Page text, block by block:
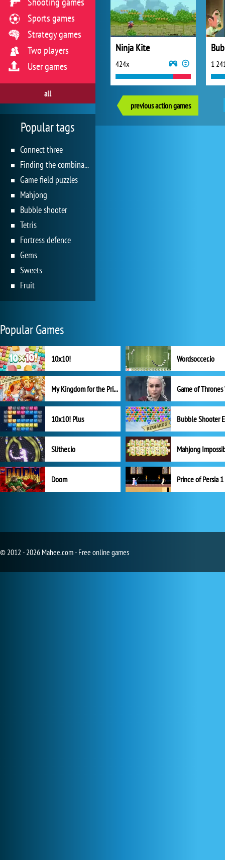
Ninja Kite
424x 1
previous action games
Sports games
Strategy games
Two players
User games
all
Popular tags
Connect three
Finding the combination
Game field puzzles
Mahjong
Bubble shooter
Tetris
Fortress defence
Gems
Sweets
Fruit
Popular Games
10x10! Wordsoccer.io
My Kingdom for the Princess Full Version
10x10! Plus
Slither.io Mahjong
Doom Prince of Persia 1
© 2012 - 2026 Mahee.com - Free online games